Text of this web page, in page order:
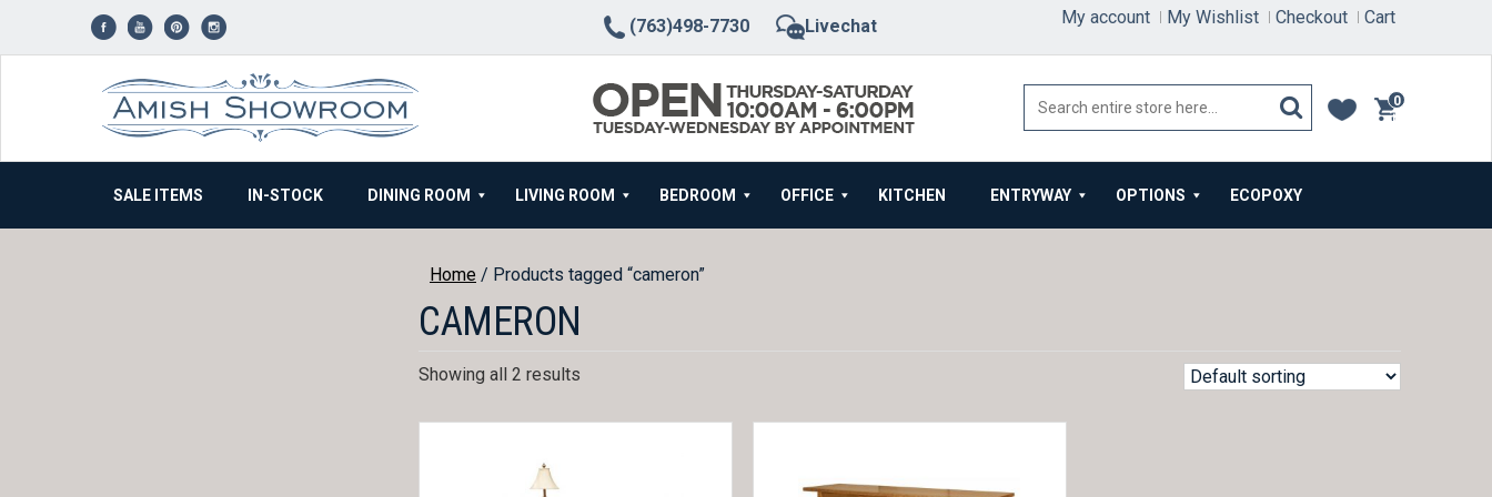
(763)498-7730 Livechat My account My Wishlist Checkout Cart
0
items
SALE ITEMS IN-STOCK DINING ROOM LIVING ROOM BEDROOM OFFICE KITCHEN ENTRYWAY OPTIONS ECOPOXY
Home / Products tagged “cameron”
CAMERON
Showing all 2 results